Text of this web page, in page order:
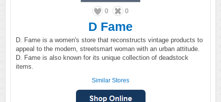
0 0
D Fame
D. Fame is a women's store that reconstructs vintage products to
appeal to the modern, streetsmart woman with an urban attitude.
D. Fame is also known for its unique collection of deadstock
items.
Similar Stores